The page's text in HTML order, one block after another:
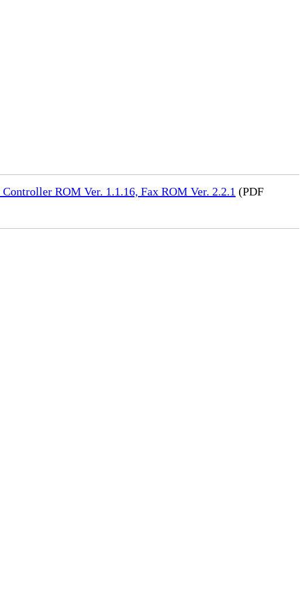
ROM Ver. 1.1.16, Fax ROM Ver. 2.2.1 (PDF